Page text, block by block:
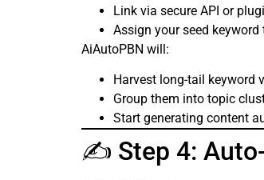
Link via secure API or
Assign your seed
AiAutoPBN will:
Harvest long-tail keyword
Group them into topic
Start generating content
✍️ Step 4: